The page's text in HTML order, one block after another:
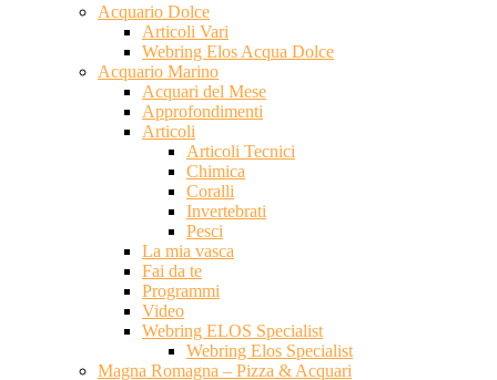
Acquario Dolce
Articoli Vari
Webring Elos Acqua Dolce
Acquario Marino
Acquari del Mese
Approfondimenti
Articoli
Articoli Tecnici
Chimica
Coralli
Invertebrati
Pesci
La mia vasca
Fai da te
Programmi
Video
Webring ELOS Specialist
Webring Elos Specialist
Magna Romagna – Pizza & Acquari